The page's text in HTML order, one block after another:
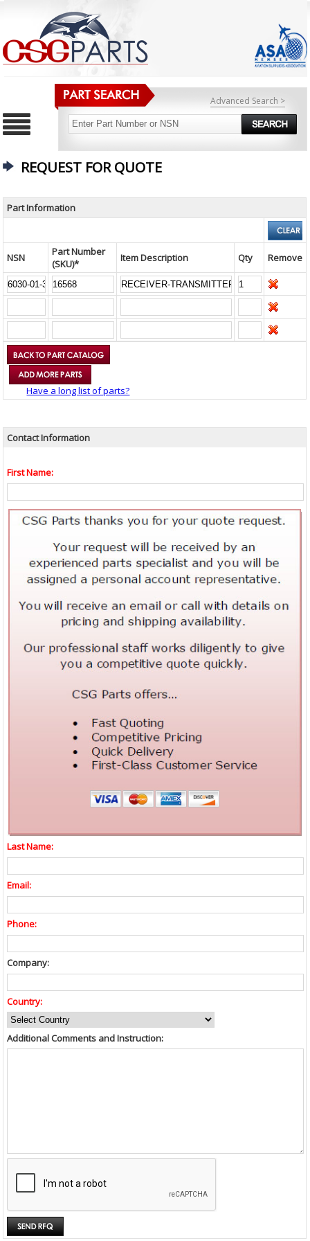
Advanced Search >
REQUEST FOR QUOTE
Part Information
NSN
Part Number
(SKU)*
Item Description Qty Remove
Have a long list of parts?
Contact Information
First Name:
Last Name:
Email:
Phone:
Company:
Country:
Additional Comments and Instruction: